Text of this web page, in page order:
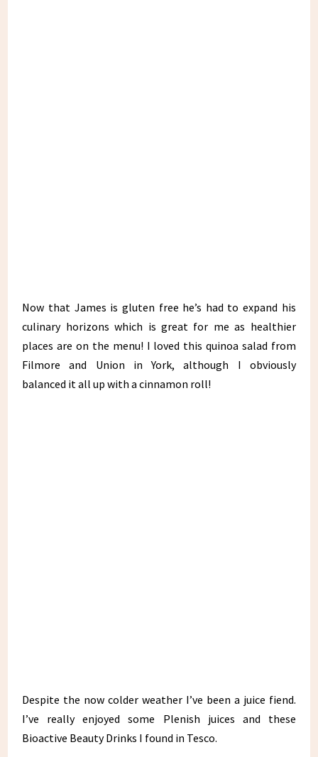
Now that James is gluten free he’s had to expand his
culinary horizons which is great for me as healthier
places are on the menu! I loved this quinoa salad from
Filmore and Union in York, although I obviously
balanced it all up with a cinnamon roll!
Despite the now colder weather I’ve been a juice fiend.
I’ve really enjoyed some Plenish juices and these
Bioactive Beauty Drinks I found in Tesco.